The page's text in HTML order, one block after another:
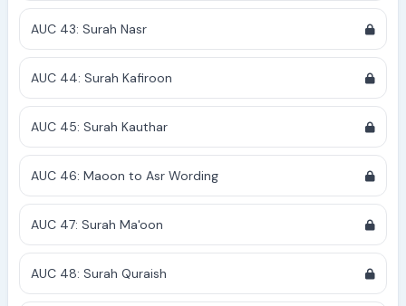
AUC 43: Surah Nasr
AUC 44: Surah Kafiroon
AUC 45: Surah Kauthar
AUC 46: Maoon to Asr Wording
AUC 47: Surah Ma'oon
AUC 48: Surah Quraish